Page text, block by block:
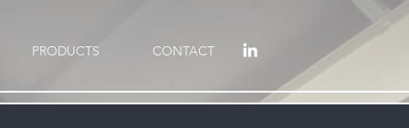
PRODUCTS CONTACT